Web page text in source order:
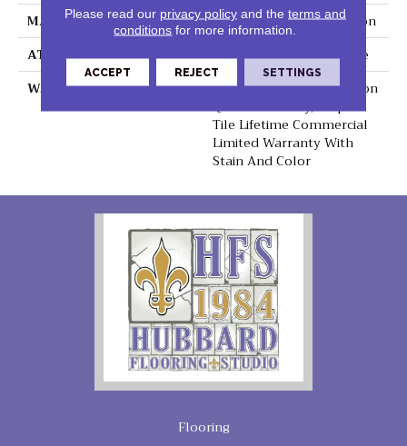
MATERIAL
EcoSolution Q100® Nylon
ATTACHED PAD
Synthetic, EcoWorx® Tile
WARRANTY
Lifetime Ecoworx, Solution
Q Sdn Warranty, Carpet
Tile Lifetime Commercial
Limited Warranty With
Stain And Color
Flooring
Please read our privacy policyand the terms and
conditions for more information.
ACCEPT REJECT SETTINGS